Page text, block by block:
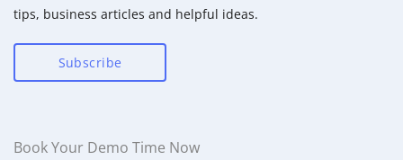
tips, business articles and helpful ideas.
Subscribe
Book Your Demo Time Now